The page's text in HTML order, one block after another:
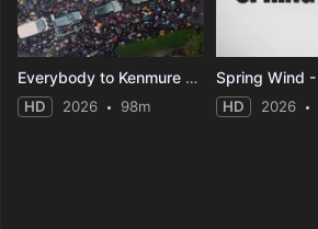
Everybody to Kenmure Street
HD 2026 98m HD 2026